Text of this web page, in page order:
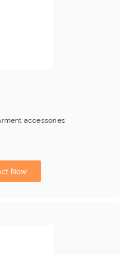
accessories
Now